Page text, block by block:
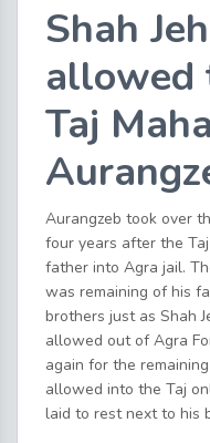
Shah
allowed
Taj
Aurangzeb took over
four years after the
father into Agra jail.
was remaining of his
brothers just as Shah
allowed out of Agra
again for the
allowed into the Taj
laid to rest next to his